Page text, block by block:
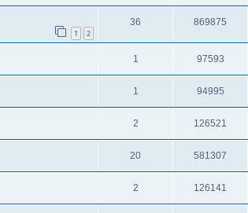
1 2
36 869875
1 97593
1 94995
2 126521
20 581307
2 126141